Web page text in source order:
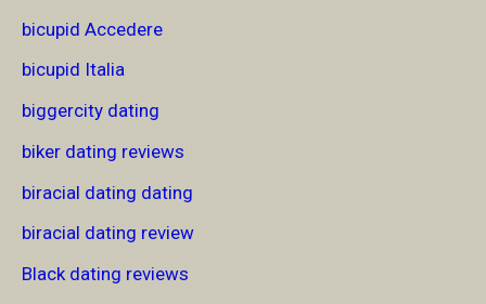
bicupid Accedere
bicupid Italia
biggercity dating
biker dating reviews
biracial dating dating
biracial dating review
Black dating reviews